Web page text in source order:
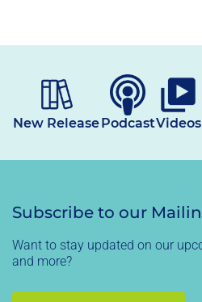
New ReleasePodcastVideos
Subscribe to our
Want to stay updated on our
and more?